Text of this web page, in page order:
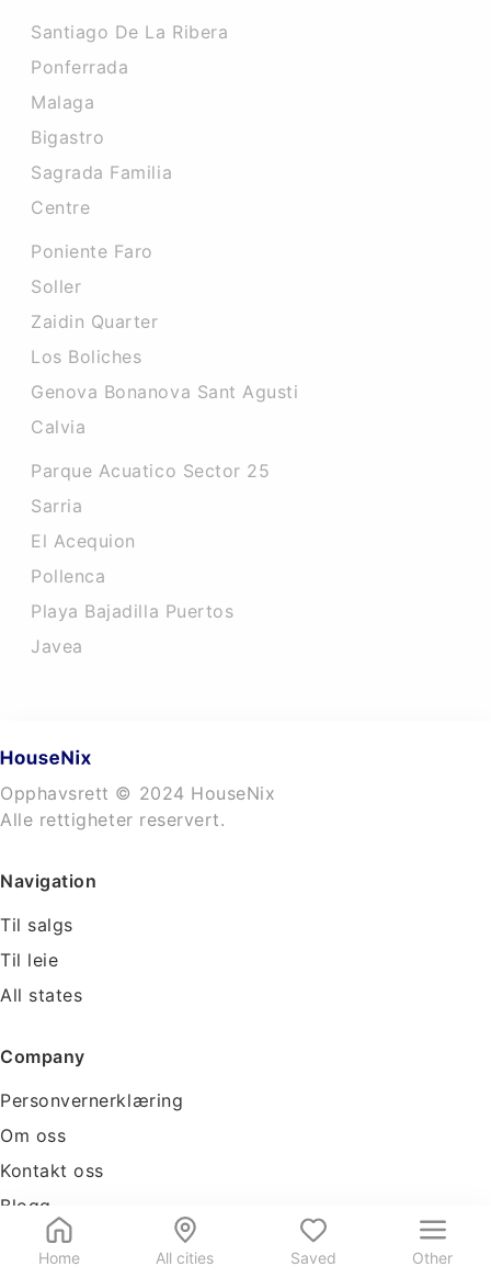
Home All cities Saved Other
Santiago De La Ribera
Ponferrada
Malaga
Bigastro
Sagrada Familia
Centre
Poniente Faro
Soller
Zaidin Quarter
Los Boliches
Genova Bonanova Sant Agusti
Calvia
Parque Acuatico Sector 25
Sarria
El Acequion
Pollenca
Playa Bajadilla Puertos
Javea
Opphavsrett © 2024 HouseNix
Alle rettigheter reservert.
Navigation
Til salgs
Til leie
All states
Company
Personvernerklæring
Om oss
Kontakt oss
Blogg
Tools